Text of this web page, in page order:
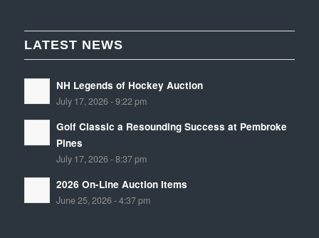
LATEST NEWS
NH Legends of Hockey Auction
July 17, 2026 - 9:22 pm
Golf Classic a Resounding Success at Pembroke
Pines
July 17, 2026 - 8:37 pm
2026 On-Line Auction Items
June 25, 2026 - 4:37 pm